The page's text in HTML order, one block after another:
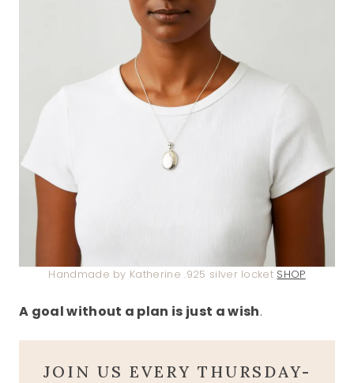
Handmade by Katherine .925 silver locket SHOP
A goal without a plan is just a wish.
JOIN US EVERY THURSDAY-